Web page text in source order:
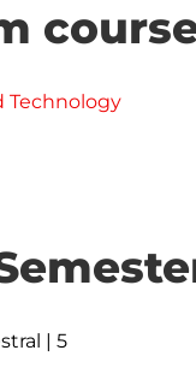
Technology
| 5